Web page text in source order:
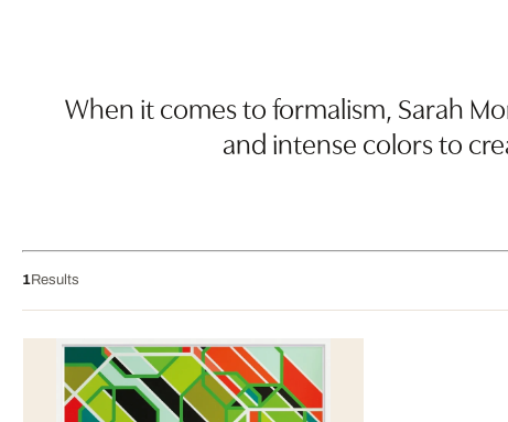
When it comes to formalism, Sarah
and intense colors to
1Results